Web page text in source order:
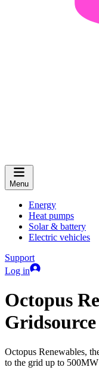
Menu
Energy
Heat pumps
Solar & battery
Electric vehicles
Support
Log in
Octopus
Gridsource
Octopus Renewables,
to the grid up to